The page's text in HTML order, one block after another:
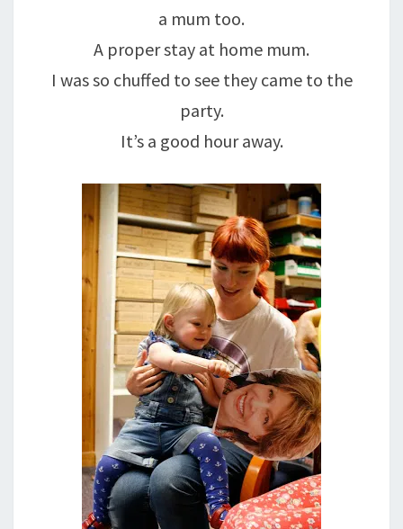
a mum too.
A proper stay at home mum.
I was so chuffed to see they came to the
party.
It’s a good hour away.